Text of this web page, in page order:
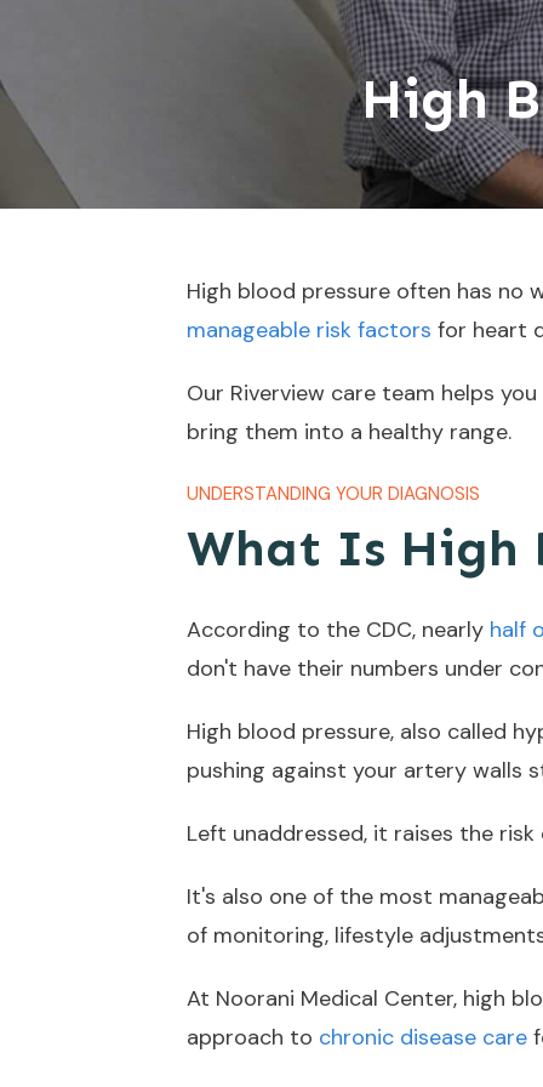
High
High blood pressure often has no
manageable risk factors for heart
Our Riverview care team helps
bring them into a healthy range.
UNDERSTANDING YOUR DIAGNOSIS
What Is High
According to the CDC, nearly half
don't have their numbers under
High blood pressure, also called
pushing against your artery walls
Left unaddressed, it raises the
It's also one of the most
of monitoring, lifestyle
At Noorani Medical Center, high
approach to chronic disease care